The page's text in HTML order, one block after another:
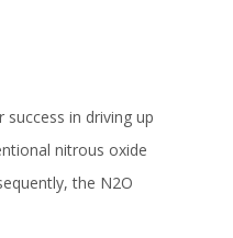
in driving up
nitrous oxide
the N2O